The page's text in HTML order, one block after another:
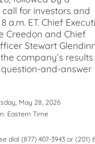
for investors and
a.m. ET. Chief
Creedon and Chief
Stewart
company’s results
and-answer
May 28, 2026
Eastern Time
dial (877) 407-3943 or